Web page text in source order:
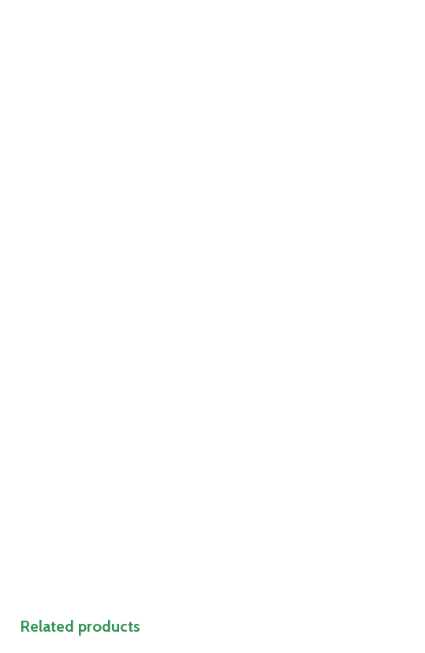
Related products